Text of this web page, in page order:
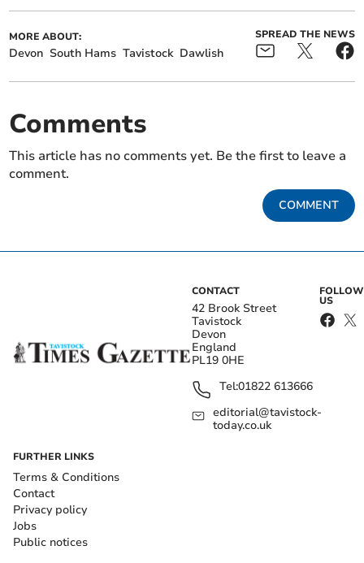
MORE ABOUT:
Devon South Hams Tavistock Dawlish
SPREAD THE NEWS
Comments
This article has no comments yet. Be the first to leave a
comment.
COMMENT
CONTACT
42 Brook Street
Tavistock
Devon
England
PL19 0HE
Tel:01822 613666
editorial@tavistock-
today.co.uk
FOLLOW
US
FURTHER LINKS
Terms & Conditions
Contact
Privacy policy
Jobs
Public notices